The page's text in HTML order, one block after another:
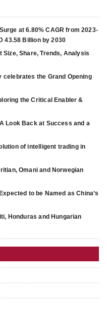
at 6.80% CAGR from 2023-
43.58 Billion by 2030
Share, Trends, Analysis
celebrates the Grand Opening
the Critical Enabler &
Look Back at Success and a
of intelligent trading in
Omani and Norwegian
to be Named as China’s
Honduras and Hungarian